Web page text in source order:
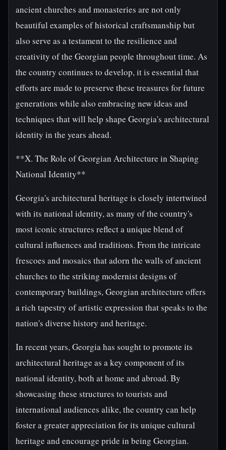
ancient churches and monasteries are not only
beautiful examples of historical craftsmanship but
also serve as a testament to the resilience and
creativity of the Georgian people throughout time. As
the country continues to develop, it is essential that
efforts are made to preserve these treasures for future
generations while also embracing new ideas and
techniques that will help shape Georgia's architectural
identity in the years ahead.
**X. The Role of Georgian Architecture in Shaping
National Identity**
Georgia's architectural heritage is closely intertwined
with its national identity, as many of the country's
most iconic structures reflect a unique blend of
cultural influences and traditions. From the intricate
frescoes and mosaics that adorn the walls of ancient
churches to the striking modernist designs of
contemporary buildings, Georgian architecture offers
a rich tapestry of artistic expression that speaks to the
nation's diverse history and heritage.
In recent years, Georgia has sought to promote its
architectural heritage as a key component of its
national identity, both at home and abroad. By
showcasing these structures to tourists and
international audiences alike, the country can help
foster a greater appreciation for its unique cultural
heritage and encourage pride in being Georgian.